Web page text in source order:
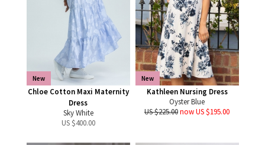
New
Chloe Cotton Maxi Maternity
Dress
Sky White
US $400.00
New
Kathleen Nursing Dress
Oyster Blue
US $225.00now US $195.00